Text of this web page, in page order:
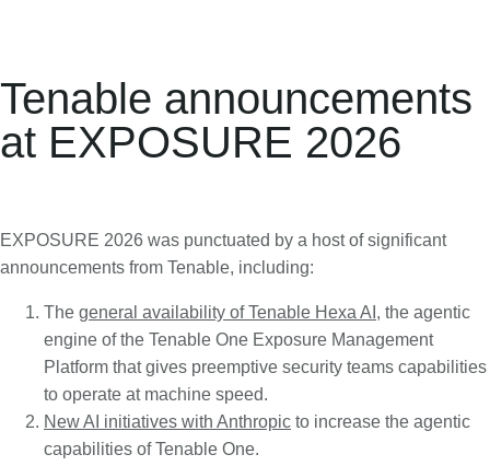
Tenable announcements
at EXPOSURE 2026
EXPOSURE 2026 was punctuated by a host of significant
announcements from Tenable, including:
The general availability of Tenable Hexa AI , the agentic
engine of the Tenable One Exposure Management
Platform that gives preemptive security teams capabilities
to operate at machine speed.
New AI initiatives with Anthropic to increase the agentic
capabilities of Tenable One.